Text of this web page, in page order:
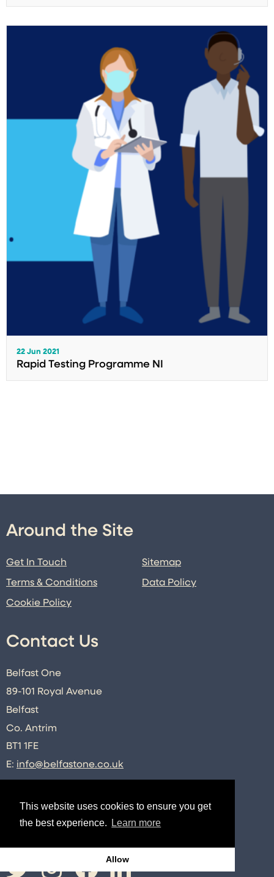
This website uses cookies to ensure you get
the best experience.
Learn more
Allow
22 Jun 2021
Rapid Testing Programme NI
Around the Site
Get In Touch
Terms & Conditions
Cookie Policy
Sitemap
Data Policy
Contact Us
Belfast One
89-101 Royal Avenue
Belfast
Co. Antrim
BT1 1FE
E: info@belfastone.co.uk
Connect
Twitter
Instagram
Facebook
LinkedIn